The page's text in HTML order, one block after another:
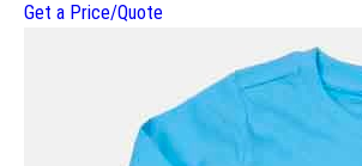
Get a Price/Quote